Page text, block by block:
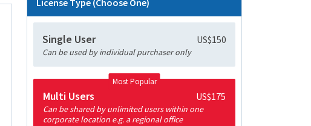
TECHNOLOGY & COMMUNICATIONS
License Type (Choose One)
Single User US$150
Can be used by individual purchaser only
Most Popular
Multi Users US$175
Can be shared by unlimited users within one
corporate location e.g. a regional office